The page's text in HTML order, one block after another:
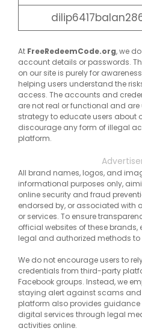
At FreeRedeemCode.org, we
account details or passwords.
on our site is purely for
helping users understand the
access. The accounts and
are not real or functional and
strategy to educate users about
discourage any form of illegal
platform.
All brand names, logos, and
informational purposes only,
online security and fraud
endorsed by, or associated with
or services. To ensure
official websites of these
legal and authorized methods to
We do not encourage users to
credentials from third-party
Facebook groups. Instead, we
staying alert against scams
platform also provides
digital services through legal
activities online.